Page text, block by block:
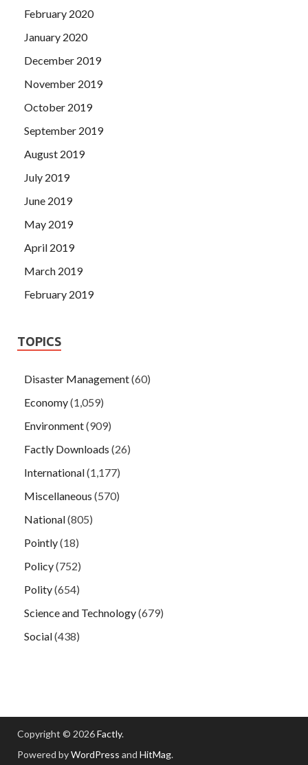
February 2020
January 2020
December 2019
November 2019
October 2019
September 2019
August 2019
July 2019
June 2019
May 2019
April 2019
March 2019
February 2019
TOPICS
Disaster Management(60)
Economy(1,059)
Environment(909)
Factly Downloads (26)
International(1,177)
Miscellaneous (570)
National(805)
Pointly(18)
Policy(752)
Polity(654)
Science and Technology(679)
Social(438)
Copyright © 2026Factly.
Powered byWordPress and HitMag.